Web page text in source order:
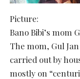
Picture:
Bano Bibi’s mom
The mom, Gul
carried out by
mostly on